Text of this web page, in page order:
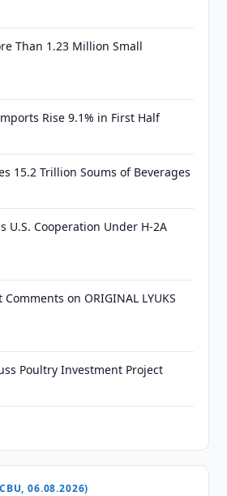
Than 1.23 Million Small
Rise 9.1% in First Half
15.2 Trillion Soums of Beverages
U.S. Cooperation Under H-2A
on ORIGINAL LYUKS
Poultry Investment Project
06.08.2026)